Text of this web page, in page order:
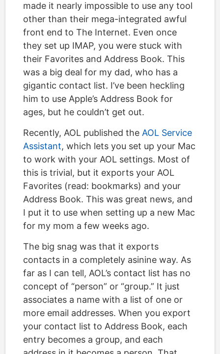
made it nearly impossible to use any tool
other than their mega-integrated awful
front end to The Internet. Even once
they set up IMAP, you were stuck with
their Favorites and Address Book. This
was a big deal for my dad, who has a
gigantic contact list. I’ve been heckling
him to use Apple’s Address Book for
ages, but he couldn’t get out.
Recently, AOL published the AOL Service
Assistant, which lets you set up your Mac
to work with your AOL settings. Most of
this is trivial, but it exports your AOL
Favorites (read: bookmarks) and your
Address Book. This was great news, and
I put it to use when setting up a new Mac
for my mom a few weeks ago.
The big snag was that it exports
contacts in a completely asinine way. As
far as I can tell, AOL’s contact list has no
concept of “person” or “group.” It just
associates a name with a list of one or
more email addresses. When you export
your contact list to Address Book, each
entry becomes a group, and each